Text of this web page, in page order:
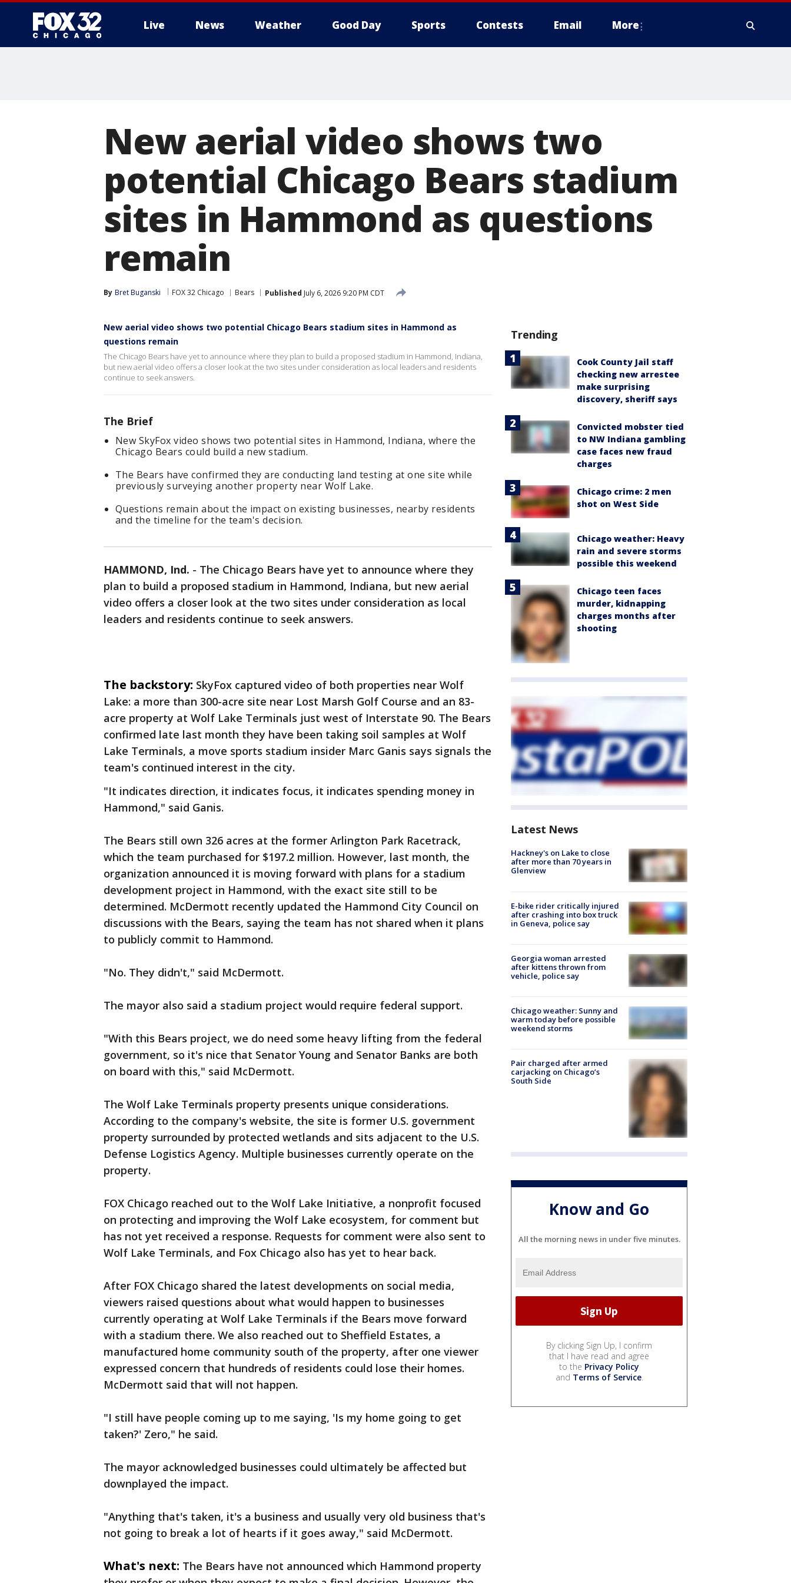
Live News Weather Good Day Sports Contests Email More
New aerial video shows two
potential Chicago Bears stadium
sites in Hammond as questions
remain
By Bret Buganski FOX 32 Chicago Bears Published July 6, 2026 9:20 PM CDT
New aerial video shows two potential Chicago Bears stadium sites in Hammond as
questions remain
The Chicago Bears have yet to announce where they plan to build a proposed stadium in Hammond, Indiana,
but new aerial video offers a closer look at the two sites under consideration as local leaders and residents
continue to seek answers.
The Brief
New SkyFox video shows two potential sites in Hammond, Indiana, where the
Chicago Bears could build a new stadium.
The Bears have confirmed they are conducting land testing at one site while
previously surveying another property near Wolf Lake.
Questions remain about the impact on existing businesses, nearby residents
and the timeline for the team's decision.
HAMMOND, Ind. - The Chicago Bears have yet to announce where they
plan to build a proposed stadium in Hammond, Indiana, but new aerial
video offers a closer look at the two sites under consideration as local
leaders and residents continue to seek answers.
The backstory: SkyFox captured video of both properties near Wolf
Lake: a more than 300-acre site near Lost Marsh Golf Course and an 83-
acre property at Wolf Lake Terminals just west of Interstate 90. The Bears
confirmed late last month they have been taking soil samples at Wolf
Lake Terminals, a move sports stadium insider Marc Ganis says signals the
team's continued interest in the city.
"It indicates direction, it indicates focus, it indicates spending money in
Hammond," said Ganis.
The Bears still own 326 acres at the former Arlington Park Racetrack,
which the team purchased for $197.2 million. However, last month, the
organization announced it is moving forward with plans for a stadium
development project in Hammond, with the exact site still to be
determined. McDermott recently updated the Hammond City Council on
discussions with the Bears, saying the team has not shared when it plans
to publicly commit to Hammond.
"No. They didn't," said McDermott.
The mayor also said a stadium project would require federal support.
"With this Bears project, we do need some heavy lifting from the federal
government, so it's nice that Senator Young and Senator Banks are both
on board with this," said McDermott.
The Wolf Lake Terminals property presents unique considerations.
According to the company's website, the site is former U.S. government
property surrounded by protected wetlands and sits adjacent to the U.S.
Defense Logistics Agency. Multiple businesses currently operate on the
property.
FOX Chicago reached out to the Wolf Lake Initiative, a nonprofit focused
on protecting and improving the Wolf Lake ecosystem, for comment but
has not yet received a response. Requests for comment were also sent to
Wolf Lake Terminals, and Fox Chicago also has yet to hear back.
After FOX Chicago shared the latest developments on social media,
viewers raised questions about what would happen to businesses
currently operating at Wolf Lake Terminals if the Bears move forward
with a stadium there. We also reached out to Sheffield Estates, a
manufactured home community south of the property, after one viewer
expressed concern that hundreds of residents could lose their homes.
McDermott said that will not happen.
"I still have people coming up to me saying, 'Is my home going to get
taken?' Zero," he said.
The mayor acknowledged businesses could ultimately be affected but
downplayed the impact.
"Anything that's taken, it's a business and usually very old business that's
not going to break a lot of hearts if it goes away," said McDermott.
What's next: The Bears have not announced which Hammond property
Trending
Cook County Jail staff
checking new arrestee
make surprising
discovery, sheriff says
Convicted mobster tied
to NW Indiana gambling
case faces new fraud
charges
Chicago crime: 2 men
shot on West Side
Chicago weather: Heavy
rain and severe storms
possible this weekend
Chicago teen faces
murder, kidnapping
charges months after
shooting
Latest News
Hackney's on Lake to close
after more than 70 years in
Glenview
E-bike rider critically injured
after crashing into box truck
in Geneva, police say
Georgia woman arrested
after kittens thrown from
vehicle, police say
Chicago weather: Sunny and
warm today before possible
weekend storms
Pair charged after armed
carjacking on Chicago’s
South Side
Know and Go
All the morning news in under five minutes.
By clicking Sign Up, I confirm
that I have read and agree
to the Privacy Policy
and Terms of Service.